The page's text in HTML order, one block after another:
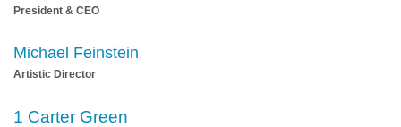
President & CEO
Michael Feinstein
Artistic Director
1 Carter Green